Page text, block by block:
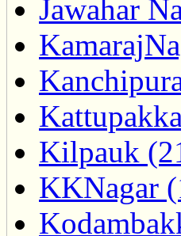
Jawahar
Kilpauk
KKNagar